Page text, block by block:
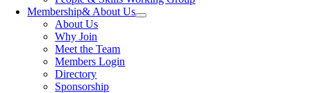
Membership& About Us
About Us
Why Join
Meet the Team
Members Login
Directory
Sponsorship